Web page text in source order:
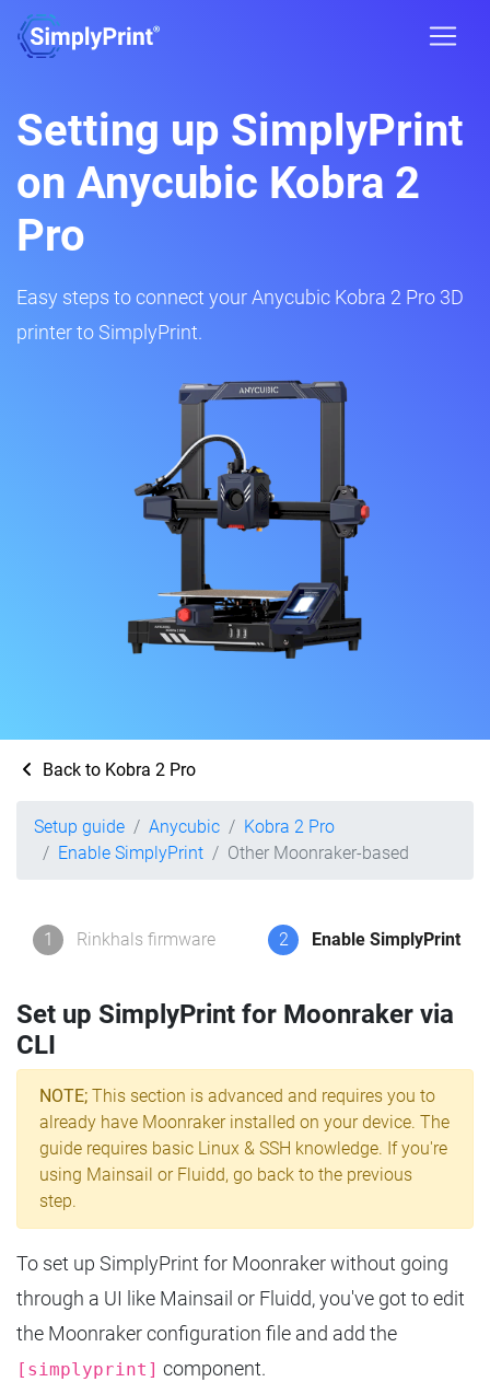
Setting up SimplyPrint
on Anycubic Kobra 2
Pro
Easy steps to connect your Anycubic Kobra 2 Pro 3D
printer to SimplyPrint.
Back to Kobra 2 Pro
Setup guide Anycubic
Kobra 2 Pro
Enable SimplyPrint
Other Moonraker-based
1 Rinkhals firmware 2 Enable SimplyPrint
Set up SimplyPrint for Moonraker via
CLI
NOTE; This section is advanced and requires you to
already have Moonraker installed on your device. The
guide requires basic Linux & SSH knowledge. If you're
using Mainsail or Fluidd, go back to the previous
step.
To set up SimplyPrint for Moonraker without going
through a UI like Mainsail or Fluidd, you've got to edit
the Moonraker configuration file and add the
[simplyprint] component.